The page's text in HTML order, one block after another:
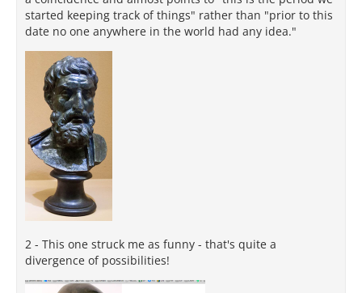
started keeping track of things" rather than "prior to this
date no one anywhere in the world had any idea."
2 - This one struck me as funny - that's quite a
divergence of possibilities!